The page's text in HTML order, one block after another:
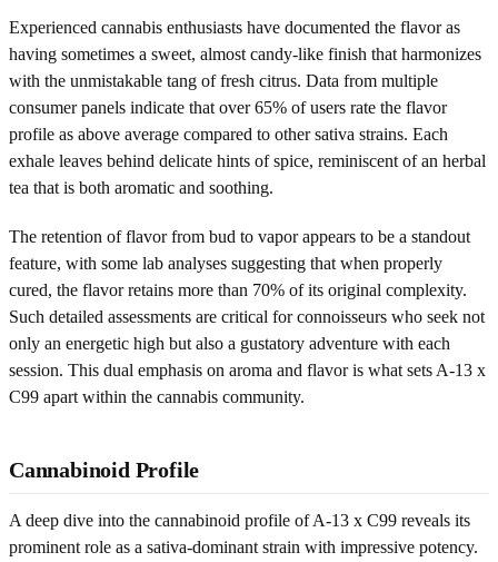
Experienced cannabis enthusiasts have documented the flavor as
having sometimes a sweet, almost candy-like finish that harmonizes
with the unmistakable tang of fresh citrus. Data from multiple
consumer panels indicate that over 65% of users rate the flavor
profile as above average compared to other sativa strains. Each
exhale leaves behind delicate hints of spice, reminiscent of an herbal
tea that is both aromatic and soothing.
The retention of flavor from bud to vapor appears to be a standout
feature, with some lab analyses suggesting that when properly
cured, the flavor retains more than 70% of its original complexity.
Such detailed assessments are critical for connoisseurs who seek not
only an energetic high but also a gustatory adventure with each
session. This dual emphasis on aroma and flavor is what sets A-13 x
C99 apart within the cannabis community.
Cannabinoid Profile
A deep dive into the cannabinoid profile of A-13 x C99 reveals its
prominent role as a sativa-dominant strain with impressive potency.